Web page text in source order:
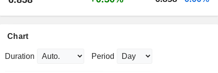
Chart
Duration Period